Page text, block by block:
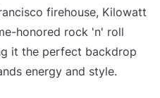
firehouse, Kilowatt
honored rock 'n' roll
it the perfect backdrop
energy and style.